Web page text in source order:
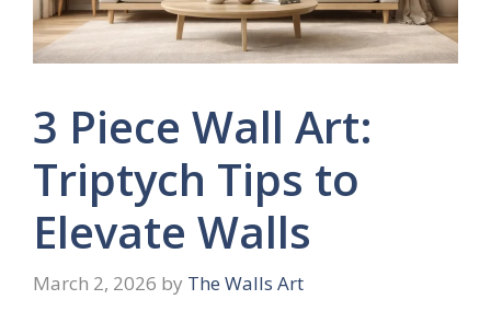
3 Piece Wall Art:
Triptych Tips to
Elevate Walls
March 2, 2026 by The Walls Art